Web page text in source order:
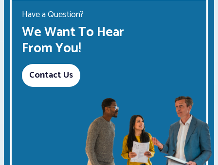
Have a Question?
We Want To Hear
From You!
Contact Us